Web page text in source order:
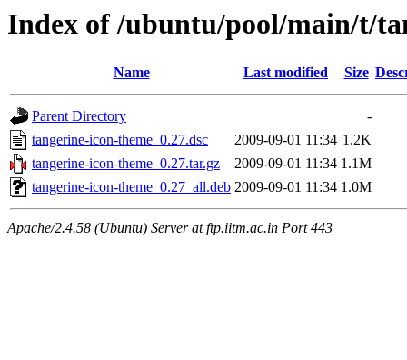
Index of /ubuntu/pool/main/t/
Name Last modified Size
Parent Directory
-
tangerine-icon-theme_0.27.dsc
2009-09-01 11:34 1.2K
tangerine-icon-theme_0.27.tar.gz
2009-09-01 11:34 1.1M
tangerine-icon-theme_0.27_all.deb 2009-09-01 11:34 1.0M
Apache/2.4.58 (Ubuntu) Server at ftp.iitm.ac.in Port 443